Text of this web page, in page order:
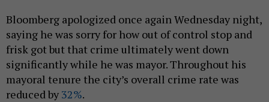
Bloomberg apologized once again Wednesday night,
saying he was sorry for how out of control stop and
frisk got but that crime ultimately went down
significantly while he was mayor. Throughout his
mayoral tenure the city’s overall crime rate was
reduced by 32%.